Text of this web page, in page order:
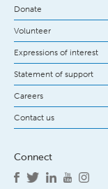
Donate
Volunteer
Expressions of interest
Statement of support
Careers
Contact us
Connect